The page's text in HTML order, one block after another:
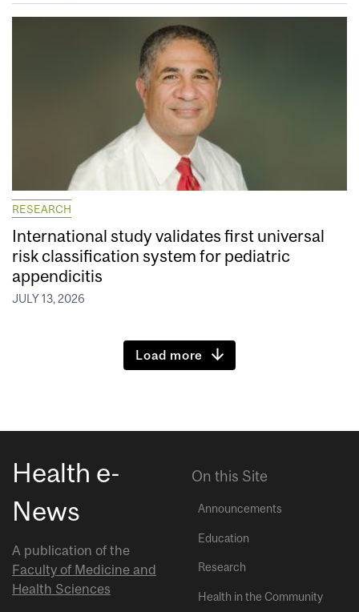
RESEARCH
International study validates first universal
risk classification system for pediatric
appendicitis
JULY 13, 2026
Load more
Health e-
News
A publication of the
Faculty of Medicine and
Health Sciences
On this Site
Announcements
Education
Research
Health in the Community